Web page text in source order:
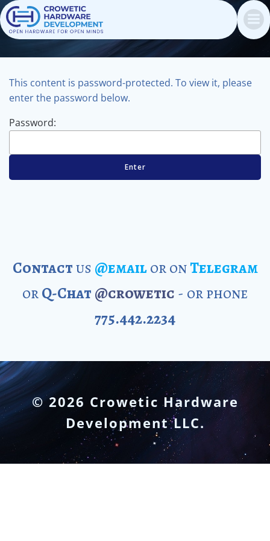
Skip
to
content
This content is password-protected. To view it, please
enter the password below.
Password:
Contactus @emailor onTelegram
orQ-Chat @crowetic - or phone
775.442.2234
© 2026 Crowetic Hardware
Development LLC.